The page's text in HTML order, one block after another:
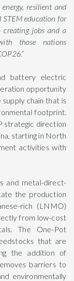
resilient and
STEM education for
jobs and a
those nations
battery electric
opportunity
chain that is
footprint.
strategic direction
starting in North
activities with
and metal-direct-
the production
rich (LNMO)
from low-cost
The One-Pot
that are
the addition of
barriers to
environmentally